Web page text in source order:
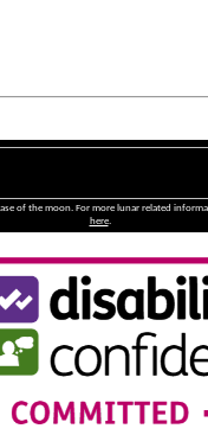
of the moon. For more lunar related
here.